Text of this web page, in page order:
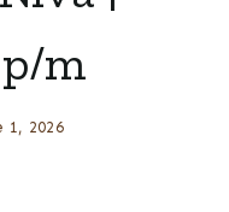
m
1, 2026